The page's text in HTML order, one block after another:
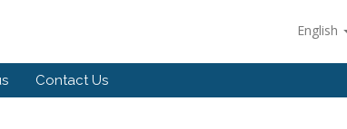
English
Contact Us